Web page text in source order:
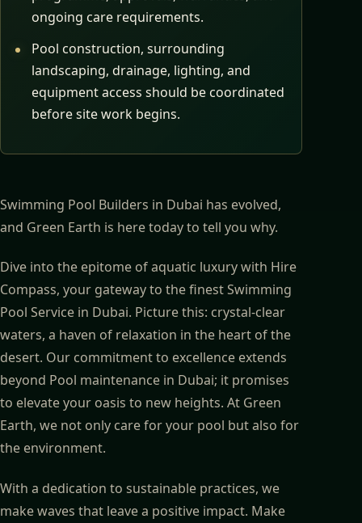
ongoing care requirements.
Pool construction, surrounding
landscaping, drainage, lighting, and
equipment access should be coordinated
before site work begins.
Swimming Pool Builders in Dubai has evolved,
and Green Earth is here today to tell you why.
Dive into the epitome of aquatic luxury with Hire
Compass, your gateway to the finest Swimming
Pool Service in Dubai. Picture this: crystal-clear
waters, a haven of relaxation in the heart of the
desert. Our commitment to excellence extends
beyond Pool maintenance in Dubai; it promises
to elevate your oasis to new heights. At Green
Earth, we not only care for your pool but also for
the environment.
With a dedication to sustainable practices, we
make waves that leave a positive impact. Make